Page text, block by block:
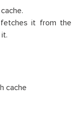
it from the
cache